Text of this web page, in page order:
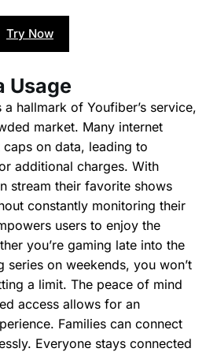
Try Now
Usage
hallmark of Youfiber’s service,
market. Many internet
on data, leading to
additional charges. With
stream their favorite shows
constantly monitoring their
users to enjoy the
you’re gaming late into the
on weekends, you won’t
a limit. The peace of mind
access allows for an
Families can connect
Everyone stays connected